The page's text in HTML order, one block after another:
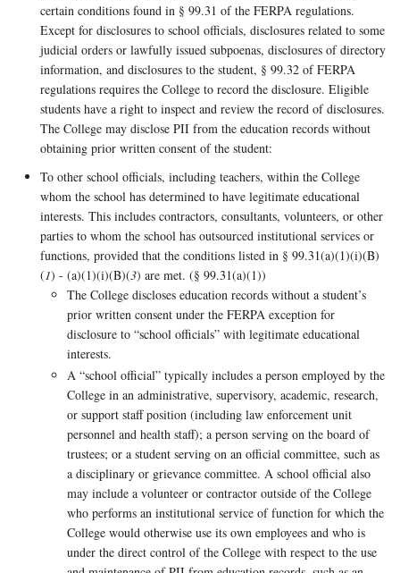
certain conditions found in § 99.31 of the FERPA regulations.
Except for disclosures to school officials, disclosures related to some
judicial orders or lawfully issued subpoenas, disclosures of directory
information, and disclosures to the student, § 99.32 of FERPA
regulations requires the College to record the disclosure. Eligible
students have a right to inspect and review the record of disclosures.
The College may disclose PII from the education records without
obtaining prior written consent of the student:
To other school officials, including teachers, within the College
whom the school has determined to have legitimate educational
interests. This includes contractors, consultants, volunteers, or other
parties to whom the school has outsourced institutional services or
functions, provided that the conditions listed in § 99.31(a)(1)(i)(B)
(1) - (a)(1)(i)(B)(3) are met. (§ 99.31(a)(1))
The College discloses education records without a student’s
prior written consent under the FERPA exception for
disclosure to “school officials” with legitimate educational
interests.
A “school official” typically includes a person employed by the
College in an administrative, supervisory, academic, research,
or support staff position (including law enforcement unit
personnel and health staff); a person serving on the board of
trustees; or a student serving on an official committee, such as
a disciplinary or grievance committee. A school official also
may include a volunteer or contractor outside of the College
who performs an institutional service of function for which the
College would otherwise use its own employees and who is
under the direct control of the College with respect to the use